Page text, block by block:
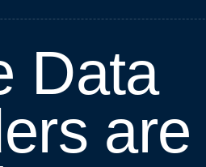
Data
ers are